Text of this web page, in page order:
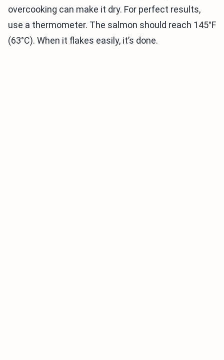
overcooking can make it dry. For perfect results,
use a thermometer. The salmon should reach 145°F
(63°C). When it flakes easily, it’s done.